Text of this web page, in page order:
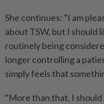
She continues: “I am
about TSW, but I should
routinely being
longer controlling a
simply feels that
“More than that, I